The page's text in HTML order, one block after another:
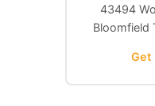
43494
Bloomfield
Get